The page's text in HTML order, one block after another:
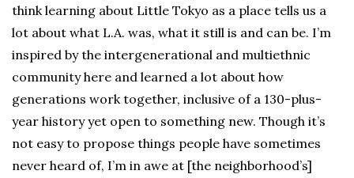
think learning about Little Tokyo as a place tells us a
lot about what L.A. was, what it still is and can be. I’m
inspired by the intergenerational and multiethnic
community here and learned a lot about how
generations work together, inclusive of a 130-plus-
year history yet open to something new. Though it’s
not easy to propose things people have sometimes
never heard of, I’m in awe at [the neighborhood’s]